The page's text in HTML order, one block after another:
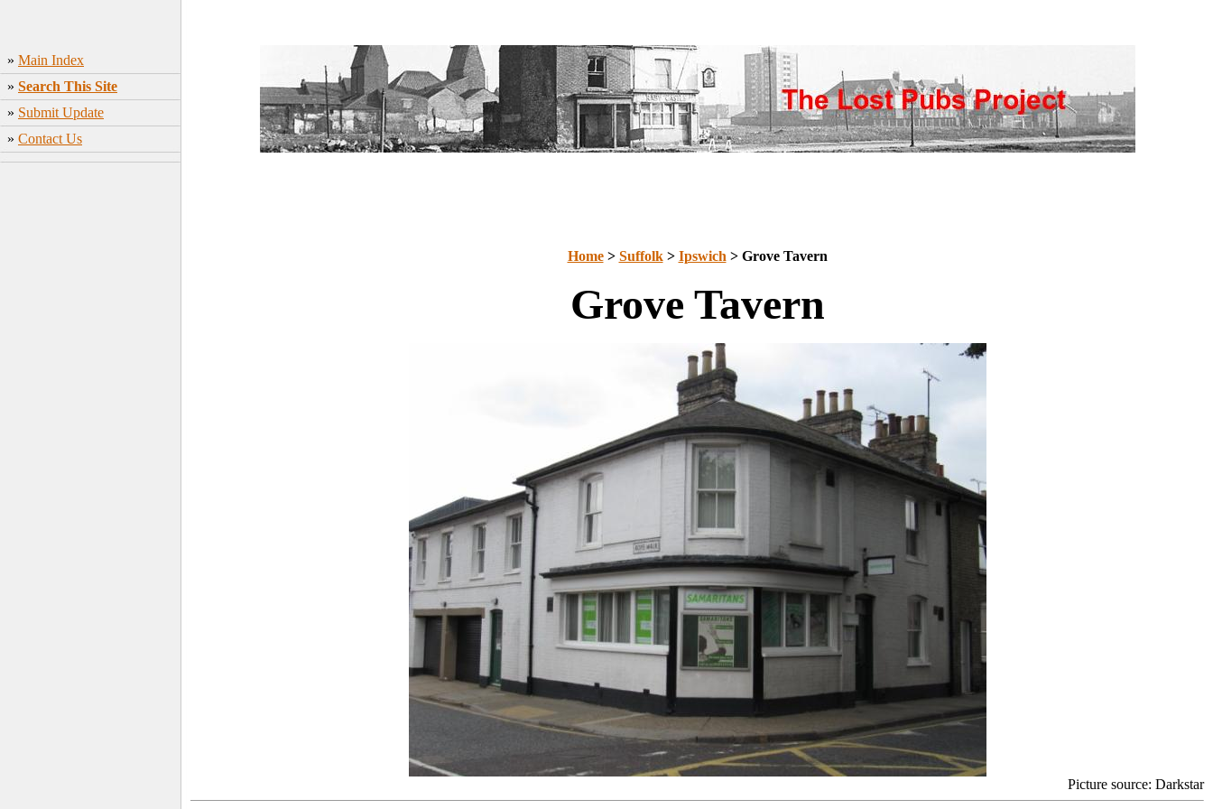
» Main Index
» Search This Site
» Submit Update
» Contact Us
Home> Suffolk> Ipswich > Grove Tavern
Grove Tavern
Picture source: Darkstar